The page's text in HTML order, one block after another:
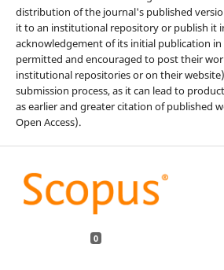
distribution of the journal's published
it to an institutional repository or publish it
acknowledgement of its initial publication
permitted and encouraged to post their
institutional repositories or on their
submission process, as it can lead to
as earlier and greater citation of published
Open Access).
0